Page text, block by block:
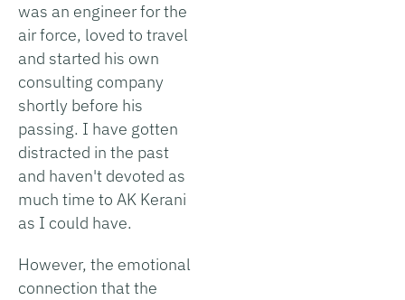
was an engineer for the
air force, loved to travel
and started his own
consulting company
shortly before his
passing. I have gotten
distracted in the past
and haven't devoted as
much time to AK Kerani
as I could have.
However, the emotional
connection that the